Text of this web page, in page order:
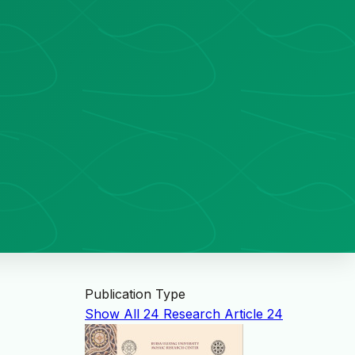
Publication Type
Show All 24 Research Article 24